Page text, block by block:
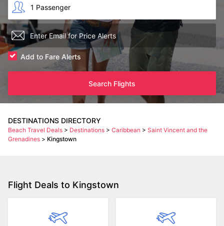
Add to Fare Alerts
Search Flights
DESTINATIONS DIRECTORY
Beach Travel Deals > Destinations > Caribbean > Saint Vincent and the
Grenadines > Kingstown
Flight Deals to Kingstown